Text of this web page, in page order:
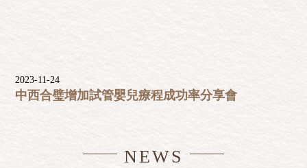
2023-11-24
中西合璧增加試管嬰兒療程成功率分享會
NEWS